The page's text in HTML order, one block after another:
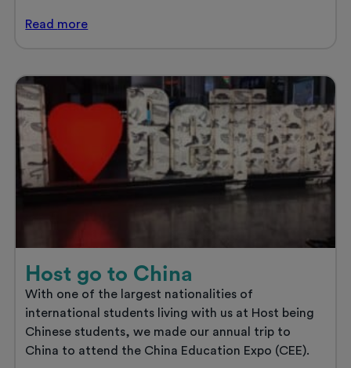
Read New
accommodation
more
Host go to China
With one of the largest nationalities of
international students living with us at Host being
Chinese students, we made our annual trip to
China to attend the China Education Expo (CEE).